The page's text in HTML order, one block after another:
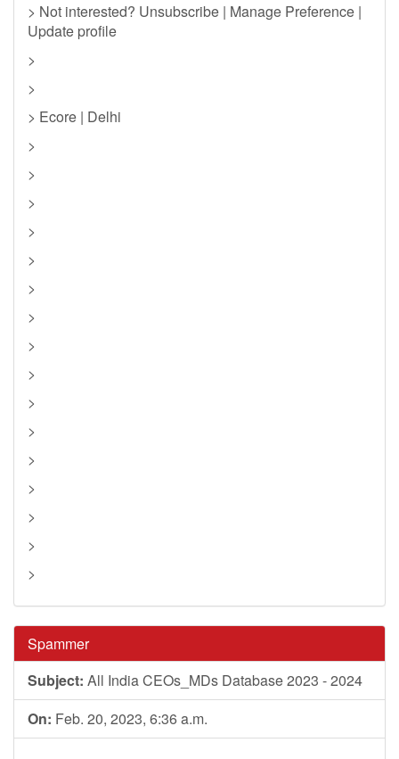
> Not interested? Unsubscribe | Manage Preference |
Update profile
>
>
> Ecore | Delhi
>
>
>
>
>
>
>
>
>
>
>
>
>
>
>
>
Spammer
Subject: All India CEOs_MDs Database 2023 - 2024
On: Feb. 20, 2023, 6:36 a.m.